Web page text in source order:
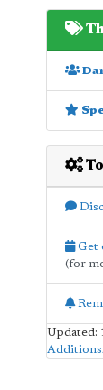
Get
(for
Updated: